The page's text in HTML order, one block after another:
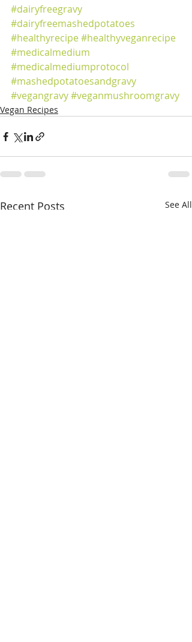
#dairyfreegravy
#dairyfreemashedpotatoes
#healthyrecipe#healthyveganrecipe
#medicalmedium
#medicalmediumprotocol
#mashedpotatoesandgravy
#vegangravy#veganmushroomgravy
Vegan Recipes
Recent Posts See All